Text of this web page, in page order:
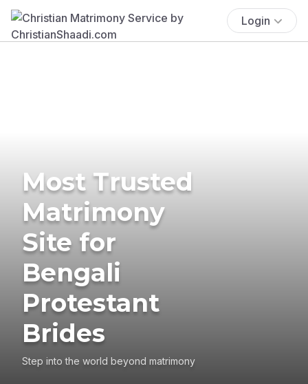
Login
Most Trusted
Matrimony
Site for
Bengali
Protestant
Brides
Step into the world beyond matrimony